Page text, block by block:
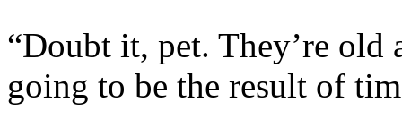
“Doubt it, pet. They’re
going to be the result of